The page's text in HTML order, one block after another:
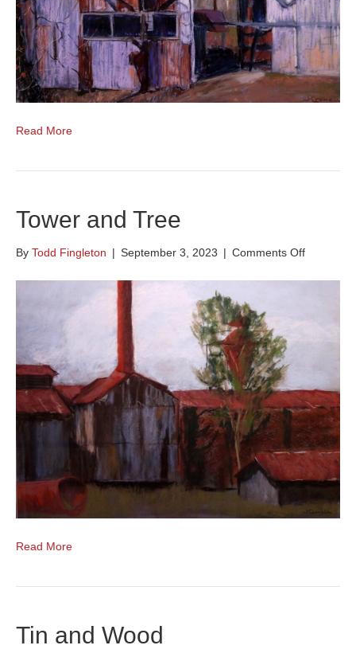
Read More
Tower and Tree
By Todd Fingleton | September 3, 2023 | Comments Offon
and
Read More
Tin and Wood